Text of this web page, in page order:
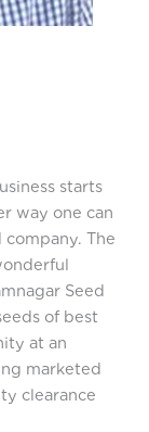
starts
way one can
The
Seed
of best
at an
marketed
clearance